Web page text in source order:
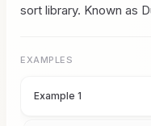
sort library. Known as
EXAMPLES
Example 1